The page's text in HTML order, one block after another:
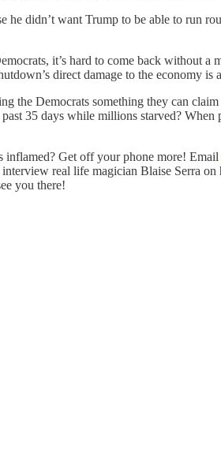
didn’t want Trump to be able to run
it’s hard to come back without
direct damage to the economy
Democrats something they can
35 days while millions starved? When
inflamed? Get off your phone more! Email
real life magician Blaise Serra on
you there!